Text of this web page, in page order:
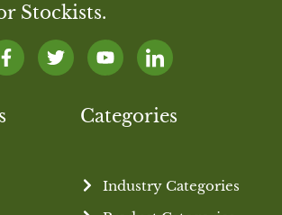
Stockists.
Categories
Industry Categories